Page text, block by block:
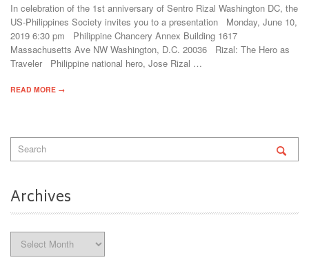
In celebration of the 1st anniversary of Sentro Rizal Washington DC, the
US-Philippines Society invites you to a presentation Monday, June 10,
2019 6:30 pm Philippine Chancery Annex Building 1617
Massachusetts Ave NW Washington, D.C. 20036 Rizal: The Hero as
Traveler Philippine national hero, Jose Rizal …
READ MORE →
Archives
Archives